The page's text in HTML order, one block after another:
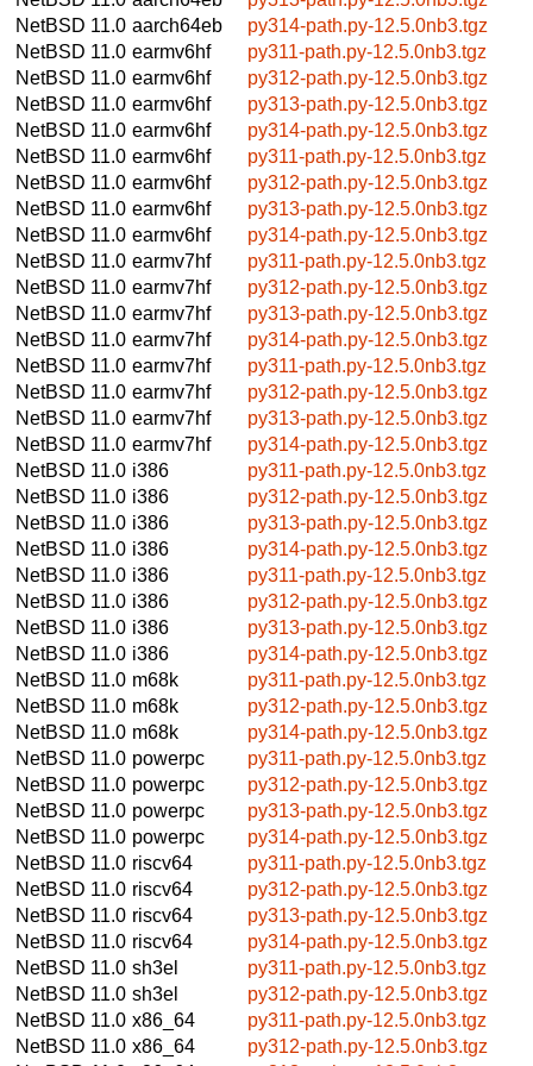
NetBSD 11.0 aarch64eb
py314-path.py-12.5.0nb3.tgz
NetBSD 11.0 earmv6hf
py311-path.py-12.5.0nb3.tgz
NetBSD 11.0 earmv6hf
py312-path.py-12.5.0nb3.tgz
NetBSD 11.0 earmv6hf
py313-path.py-12.5.0nb3.tgz
NetBSD 11.0 earmv6hf
py314-path.py-12.5.0nb3.tgz
NetBSD 11.0 earmv6hf
py311-path.py-12.5.0nb3.tgz
NetBSD 11.0 earmv6hf
py312-path.py-12.5.0nb3.tgz
NetBSD 11.0 earmv6hf
py313-path.py-12.5.0nb3.tgz
NetBSD 11.0 earmv6hf
py314-path.py-12.5.0nb3.tgz
NetBSD 11.0 earmv7hf
py311-path.py-12.5.0nb3.tgz
NetBSD 11.0 earmv7hf
py312-path.py-12.5.0nb3.tgz
NetBSD 11.0 earmv7hf
py313-path.py-12.5.0nb3.tgz
NetBSD 11.0 earmv7hf
py314-path.py-12.5.0nb3.tgz
NetBSD 11.0 earmv7hf
py311-path.py-12.5.0nb3.tgz
NetBSD 11.0 earmv7hf
py312-path.py-12.5.0nb3.tgz
NetBSD 11.0 earmv7hf
py313-path.py-12.5.0nb3.tgz
NetBSD 11.0 earmv7hf
py314-path.py-12.5.0nb3.tgz
NetBSD 11.0 i386
py311-path.py-12.5.0nb3.tgz
NetBSD 11.0 i386
py312-path.py-12.5.0nb3.tgz
NetBSD 11.0 i386
py313-path.py-12.5.0nb3.tgz
NetBSD 11.0 i386
py314-path.py-12.5.0nb3.tgz
NetBSD 11.0 i386
py311-path.py-12.5.0nb3.tgz
NetBSD 11.0 i386
py312-path.py-12.5.0nb3.tgz
NetBSD 11.0 i386
py313-path.py-12.5.0nb3.tgz
NetBSD 11.0 i386
py314-path.py-12.5.0nb3.tgz
NetBSD 11.0 m68k
py311-path.py-12.5.0nb3.tgz
NetBSD 11.0 m68k
py312-path.py-12.5.0nb3.tgz
NetBSD 11.0 m68k
py314-path.py-12.5.0nb3.tgz
NetBSD 11.0 powerpc
py311-path.py-12.5.0nb3.tgz
NetBSD 11.0 powerpc
py312-path.py-12.5.0nb3.tgz
NetBSD 11.0 powerpc
py313-path.py-12.5.0nb3.tgz
NetBSD 11.0 powerpc
py314-path.py-12.5.0nb3.tgz
NetBSD 11.0 riscv64
py311-path.py-12.5.0nb3.tgz
NetBSD 11.0 riscv64
py312-path.py-12.5.0nb3.tgz
NetBSD 11.0 riscv64
py313-path.py-12.5.0nb3.tgz
NetBSD 11.0 riscv64
py314-path.py-12.5.0nb3.tgz
NetBSD 11.0 sh3el
py311-path.py-12.5.0nb3.tgz
NetBSD 11.0 sh3el
py312-path.py-12.5.0nb3.tgz
NetBSD 11.0 x86_64
py311-path.py-12.5.0nb3.tgz
NetBSD 11.0 x86_64
py312-path.py-12.5.0nb3.tgz